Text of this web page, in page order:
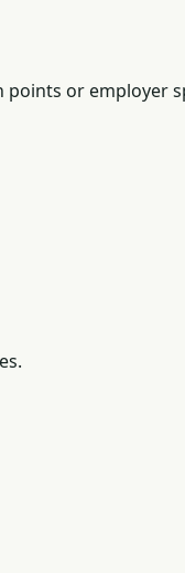
or employer